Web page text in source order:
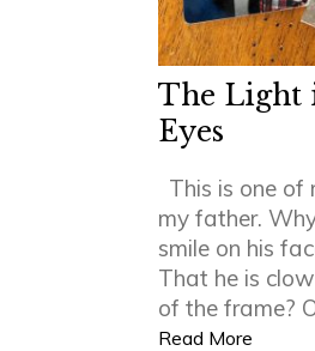
The Light
Eyes
This is one
my father.
smile on his
That he is
of the frame?
Read More